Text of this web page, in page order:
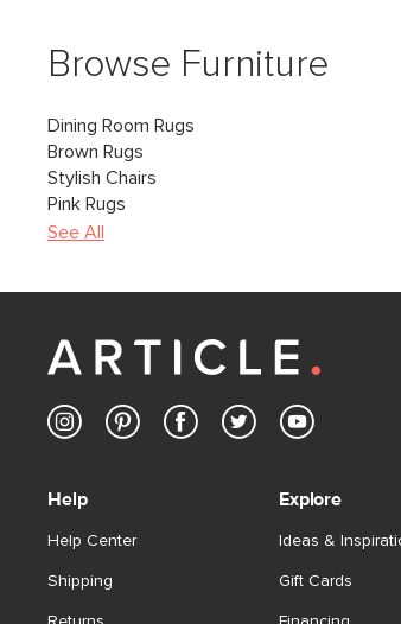
Browse Furniture
Dining Room Rugs
Brown Rugs
Stylish Chairs
Pink Rugs
See All
Help
Help Center
Shipping
Explore
Ideas &
Gift Cards